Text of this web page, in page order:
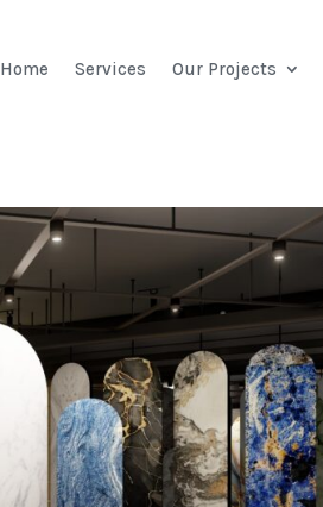
Home Services Our Projects